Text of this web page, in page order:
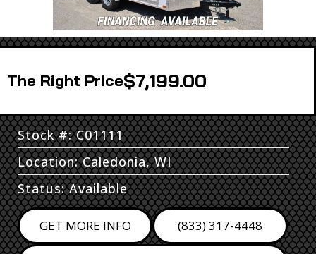
Price$7,199.00
Stock #: C01111
Location: Caledonia, WI
Status: Available
GET MORE INFO (833) 317-4448